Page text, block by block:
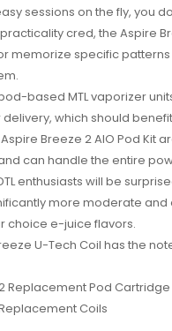
sessions on the fly, you
cred, the Aspire
memorize specific
based MTL vaporizer
which should
Breeze 2 AIO Pod Kit
can handle the entire
enthusiasts will be
more moderate
choice e-juice flavors.
U-Tech Coil has the
Replacement Pod
Coils